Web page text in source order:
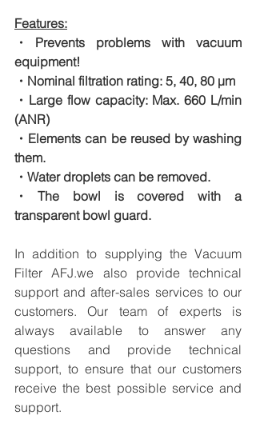
Features:
・Prevents problems with vacuum
equipment!
・Nominal filtration rating: 5, 40, 80 μm
・Large flow capacity: Max. 660 L/min
(ANR)
・Elements can be reused by washing
them.
・Water droplets can be removed.
・The bowl is covered with a
transparent bowl guard.
In addition to supplying the Vacuum
Filter AFJ.we also provide technical
support and after-sales services to our
customers. Our team of experts is
always available to answer any
questions and provide technical
support, to ensure that our customers
receive the best possible service and
support.